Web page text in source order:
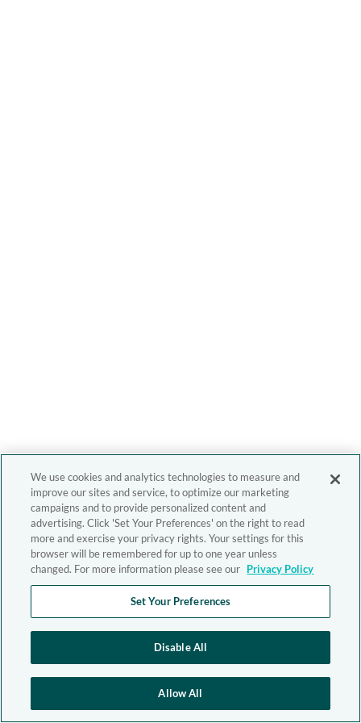
We use cookies and analytics technologies to measure and
improve our sites and service, to optimize our marketing
campaigns and to provide personalized content and
advertising. Click 'Set Your Preferences' on the right to read
more and exercise your privacy rights. Your settings for this
browser will be remembered for up to one year unless
changed. For more information please see our Privacy Policy
Set Your Preferences
Disable All
Allow All